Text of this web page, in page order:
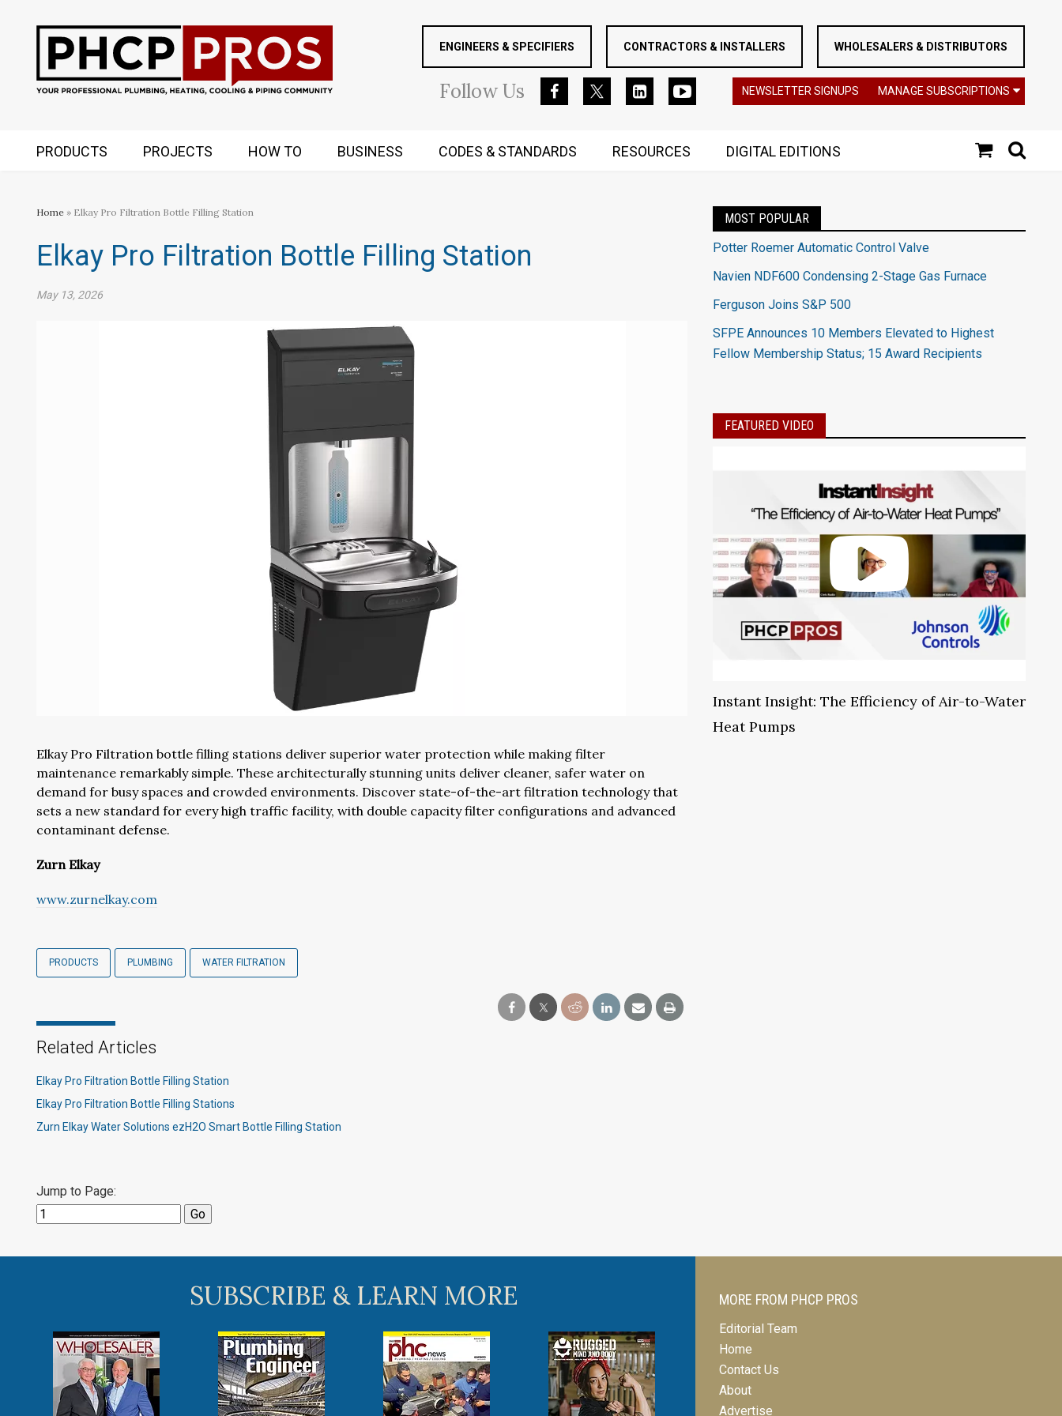
ENGINEERS & SPECIFIERS CONTRACTORS & INSTALLERS WHOLESALERS & DISTRIBUTORS
FollowUs NEWSLETTER SIGNUPS MANAGE SUBSCRIPTIONS
PRODUCTS PROJECTS HOW TO BUSINESS CODES & STANDARDS RESOURCES DIGITAL EDITIONS
Home » Elkay Pro Filtration Bottle Filling Station
Elkay Pro Filtration Bottle Filling Station
May 13, 2026
Elkay Pro Filtration bottle filling stations deliver superior water protection while making filter
maintenance remarkably simple. These architecturally stunning units deliver cleaner, safer water on
demand for busy spaces and crowded environments. Discover state-of-the-art filtration technology that
sets a new standard for every high traffic facility, with double capacity filter configurations and advanced
contaminant defense.
Zurn Elkay
www.zurnelkay.com
PRODUCTS PLUMBING WATER FILTRATION
Related Articles
Elkay Pro Filtration Bottle Filling Station
Elkay Pro Filtration Bottle Filling Stations
Zurn Elkay Water Solutions ezH2O Smart Bottle Filling Station
Jump to Page:
MOST POPULAR
Potter Roemer Automatic Control Valve
Navien NDF600 Condensing 2-Stage Gas Furnace
Ferguson Joins S&P 500
SFPE Announces 10 Members Elevated to Highest
Fellow Membership Status; 15 Award Recipients
FEATURED VIDEO
Instant Insight: The Efficiency of Air-to-Water
Heat Pumps
SUBSCRIBE & LEARN MORE MORE FROM PHCP PROS
Editorial Team
Home
Contact Us
About
Advertise